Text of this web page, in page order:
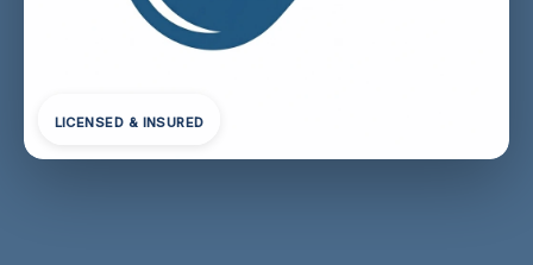
LICENSED & INSURED